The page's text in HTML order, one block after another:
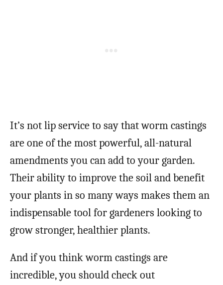
It’s not lip service to say that worm castings
are one of the most powerful, all-natural
amendments you can add to your garden.
Their ability to improve the soil and benefit
your plants in so many ways makes them an
indispensable tool for gardeners looking to
grow stronger, healthier plants.
And if you think worm castings are
incredible, you should check out